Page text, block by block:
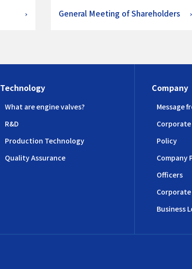
General Meeting of Shareholders
Technology
What are engine valves?
R&D
Production Technology
Quality Assurance
Company
Message
Policy
Company
Officers
Business